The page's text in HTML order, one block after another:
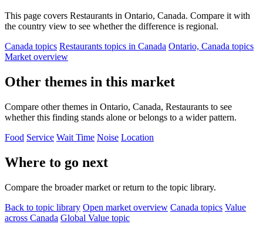
This page covers Restaurants in Ontario, Canada. Compare it with
the country view to see whether the difference is regional.
Canada topics Restaurants topics in Canada Ontario, Canada topics
Market overview
Other themes in this market
Compare other themes in Ontario, Canada, Restaurants to see
whether this finding stands alone or belongs to a wider pattern.
Food Service Wait Time Noise Location
Where to go next
Compare the broader market or return to the topic library.
Back to topic library Open market overview Canada topics Value
across Canada Global Value topic